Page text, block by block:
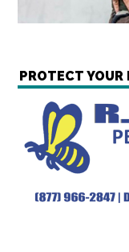
PROTECT YOUR